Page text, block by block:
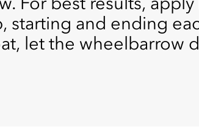
starting and ending
let the wheelbarrow